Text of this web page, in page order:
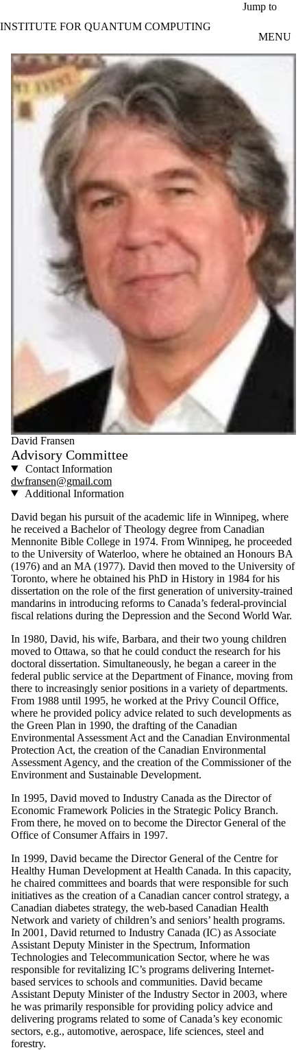
Jump to
INSTITUTE FOR QUANTUM COMPUTING
MENU
David Fransen
Advisory Committee
Contact Information
dwfransen@gmail.com
Additional Information
David began his pursuit of the academic life in Winnipeg, where
he received a Bachelor of Theology degree from Canadian
Mennonite Bible College in 1974. From Winnipeg, he proceeded
to the University of Waterloo, where he obtained an Honours BA
(1976) and an MA (1977). David then moved to the University of
Toronto, where he obtained his PhD in History in 1984 for his
dissertation on the role of the first generation of university-trained
mandarins in introducing reforms to Canada’s federal-provincial
fiscal relations during the Depression and the Second World War.
In 1980, David, his wife, Barbara, and their two young children
moved to Ottawa, so that he could conduct the research for his
doctoral dissertation. Simultaneously, he began a career in the
federal public service at the Department of Finance, moving from
there to increasingly senior positions in a variety of departments.
From 1988 until 1995, he worked at the Privy Council Office,
where he provided policy advice related to such developments as
the Green Plan in 1990, the drafting of the Canadian
Environmental Assessment Act and the Canadian Environmental
Protection Act, the creation of the Canadian Environmental
Assessment Agency, and the creation of the Commissioner of the
Environment and Sustainable Development.
In 1995, David moved to Industry Canada as the Director of
Economic Framework Policies in the Strategic Policy Branch.
From there, he moved on to become the Director General of the
Office of Consumer Affairs in 1997.
In 1999, David became the Director General of the Centre for
Healthy Human Development at Health Canada. In this capacity,
he chaired committees and boards that were responsible for such
initiatives as the creation of a Canadian cancer control strategy, a
Canadian diabetes strategy, the web-based Canadian Health
Network and variety of children’s and seniors’ health programs.
In 2001, David returned to Industry Canada (IC) as Associate
Assistant Deputy Minister in the Spectrum, Information
Technologies and Telecommunication Sector, where he was
responsible for revitalizing IC’s programs delivering Internet-
based services to schools and communities. David became
Assistant Deputy Minister of the Industry Sector in 2003, where
he was primarily responsible for providing policy advice and
delivering programs related to some of Canada’s key economic
sectors, e.g., automotive, aerospace, life sciences, steel and
forestry.